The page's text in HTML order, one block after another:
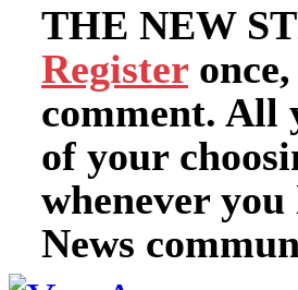
THE NEW
Register
comment. All
of your
whenever
News